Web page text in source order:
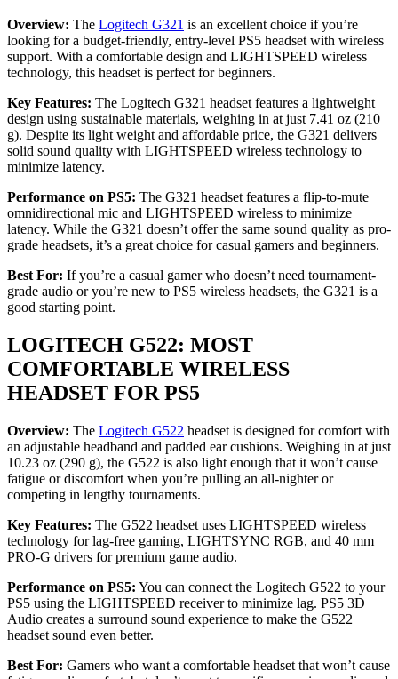
Overview: The Logitech G321 is an excellent choice if you’re
looking for a budget-friendly, entry-level PS5 headset with wireless
support. With a comfortable design and LIGHTSPEED wireless
technology, this headset is perfect for beginners.
Key Features: The Logitech G321 headset features a lightweight
design using sustainable materials, weighing in at just 7.41 oz (210
g). Despite its light weight and affordable price, the G321 delivers
solid sound quality with LIGHTSPEED wireless technology to
minimize latency.
Performance on PS5: The G321 headset features a flip-to-mute
omnidirectional mic and LIGHTSPEED wireless to minimize
latency. While the G321 doesn’t offer the same sound quality as pro-
grade headsets, it’s a great choice for casual gamers and beginners.
Best For: If you’re a casual gamer who doesn’t need tournament-
grade audio or you’re new to PS5 wireless headsets, the G321 is a
good starting point.
LOGITECH G522: MOST
COMFORTABLE WIRELESS
HEADSET FOR PS5
Overview: The Logitech G522 headset is designed for comfort with
an adjustable headband and padded ear cushions. Weighing in at just
10.23 oz (290 g), the G522 is also light enough that it won’t cause
fatigue or discomfort when you’re pulling an all-nighter or
competing in lengthy tournaments.
Key Features: The G522 headset uses LIGHTSPEED wireless
technology for lag-free gaming, LIGHTSYNC RGB, and 40 mm
PRO-G drivers for premium game audio.
Performance on PS5: You can connect the Logitech G522 to your
PS5 using the LIGHTSPEED receiver to minimize lag. PS5 3D
Audio creates a surround sound experience to make the G522
headset sound even better.
Best For: Gamers who want a comfortable headset that won’t cause